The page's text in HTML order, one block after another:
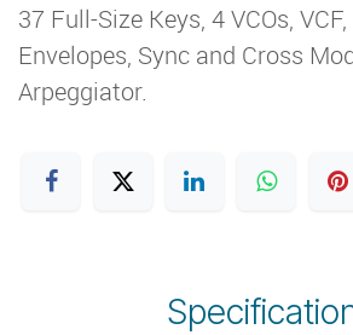
37 Full-Size Keys, 4 VCOs,
Envelopes, Sync and Cross
Arpeggiator.